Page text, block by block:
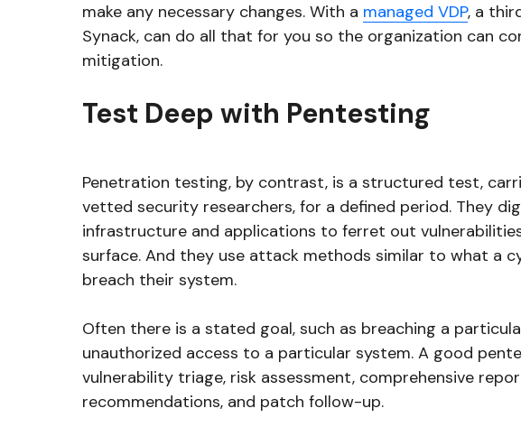
make any necessary changes. With a managed VDP, a
Synack, can do all that for you so the organization can
mitigation.
Test Deep with Pentesting
Penetration testing, by contrast, is a structured test,
vetted security researchers, for a defined period. They
infrastructure and applications to ferret out
surface. And they use attack methods similar to what a
breach their system.
Often there is a stated goal, such as breaching a
unauthorized access to a particular system. A good
vulnerability triage, risk assessment, comprehensive
recommendations, and patch follow-up.